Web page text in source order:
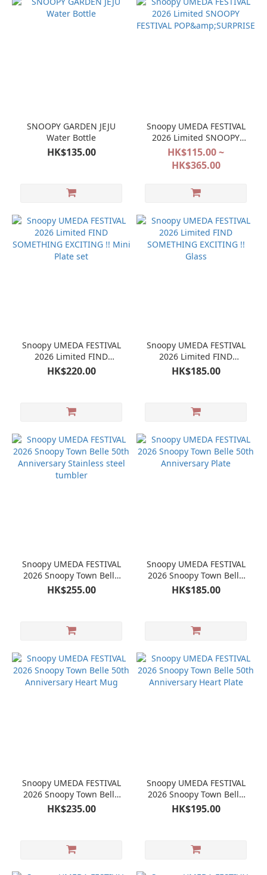
SNOOPY GARDEN JEJU
Water Bottle
HK$135.00
Snoopy UMEDA FESTIVAL
2026 Limited SNOOPY
FESTIVAL POP&SURPRISE
HK$115.00 ~
HK$365.00
Snoopy UMEDA FESTIVAL
2026 Limited FIND
SOMETHING EXCITING !!
Mini Plate set
HK$220.00
Snoopy UMEDA FESTIVAL
2026 Limited FIND
SOMETHING EXCITING !!
Glass
HK$185.00
Snoopy UMEDA FESTIVAL
2026 Snoopy Town Belle
50th Anniversary Stainless
steel tumbler
HK$255.00
Snoopy UMEDA FESTIVAL
2026 Snoopy Town Belle
50th Anniversary Plate
HK$185.00
Snoopy UMEDA FESTIVAL
2026 Snoopy Town Belle
50th Anniversary Heart
Mug
HK$235.00
Snoopy UMEDA FESTIVAL
2026 Snoopy Town Belle
50th Anniversary Heart
Plate
HK$195.00